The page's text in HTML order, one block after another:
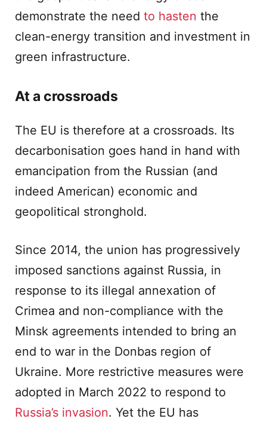
demonstrate the need to hasten the
clean-energy transition and investment in
green infrastructure.
At a crossroads
The EU is therefore at a crossroads. Its
decarbonisation goes hand in hand with
emancipation from the Russian (and
indeed American) economic and
geopolitical stronghold.
Since 2014, the union has progressively
imposed sanctions against Russia, in
response to its illegal annexation of
Crimea and non-compliance with the
Minsk agreements intended to bring an
end to war in the Donbas region of
Ukraine. More restrictive measures were
adopted in March 2022 to respond to
Russia’s invasion. Yet the EU has